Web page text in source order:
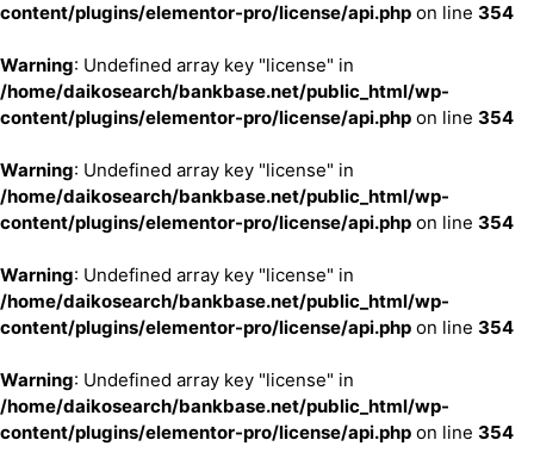
content/plugins/elementor-pro/license/api.php on line 354
Warning: Undefined array key "license" in
/home/daikosearch/bankbase.net/public_html/wp-
content/plugins/elementor-pro/license/api.php on line 354
Warning: Undefined array key "license" in
/home/daikosearch/bankbase.net/public_html/wp-
content/plugins/elementor-pro/license/api.php on line 354
Warning: Undefined array key "license" in
/home/daikosearch/bankbase.net/public_html/wp-
content/plugins/elementor-pro/license/api.php on line 354
Warning: Undefined array key "license" in
/home/daikosearch/bankbase.net/public_html/wp-
content/plugins/elementor-pro/license/api.php on line 354